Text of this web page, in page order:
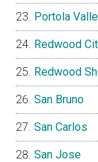
Portola
Redwood
Redwood
San Bruno
San Carlos
San Jose